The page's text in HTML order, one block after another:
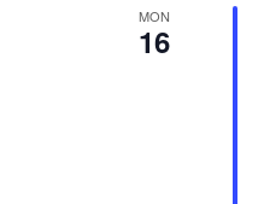
MON
16